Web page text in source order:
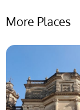
More Places